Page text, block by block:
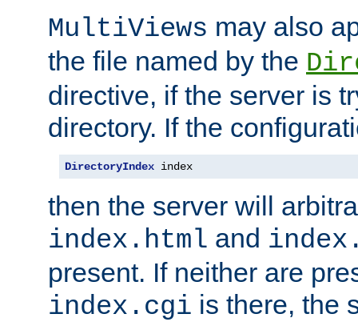
MultiViews may also
the file named by the
directive, if the server is
directory. If the
DirectoryIndex index
then the server will
index.html and
present. If neither are
index.cgi is there, the